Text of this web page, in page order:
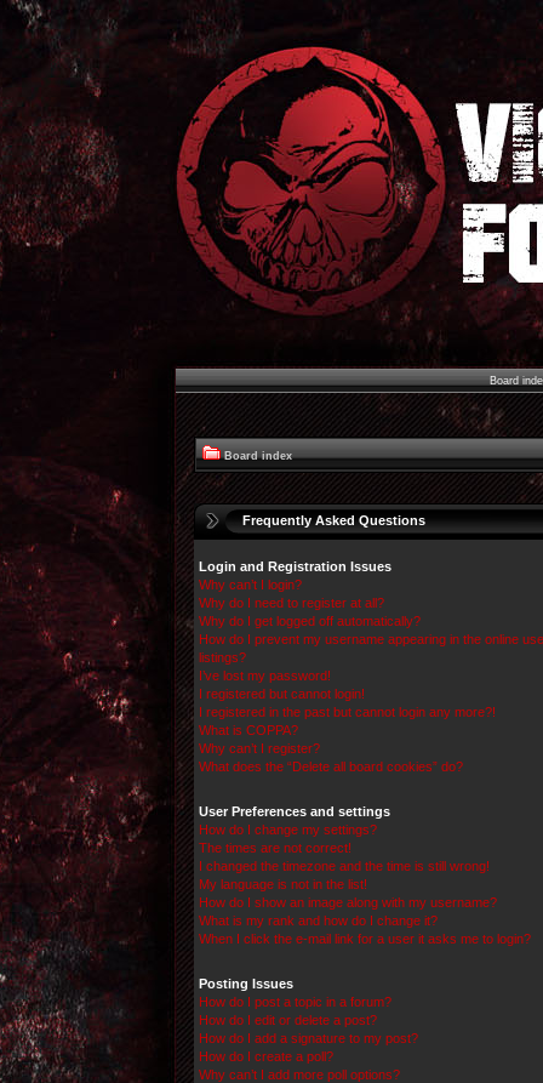
Board
Board index
Frequently Asked Questions
Login and Registration Issues
Why can’t I login?
Why do I need to register at all?
Why do I get logged off automatically?
How do I prevent my username appearing in the online
listings?
I’ve lost my password!
I registered but cannot login!
I registered in the past but cannot login any more?!
What is COPPA?
Why can’t I register?
What does the “Delete all board cookies” do?
User Preferences and settings
How do I change my settings?
The times are not correct!
I changed the timezone and the time is still wrong!
My language is not in the list!
How do I show an image along with my username?
What is my rank and how do I change it?
When I click the e-mail link for a user it asks me to login?
Posting Issues
How do I post a topic in a forum?
How do I edit or delete a post?
How do I add a signature to my post?
How do I create a poll?
Why can’t I add more poll options?